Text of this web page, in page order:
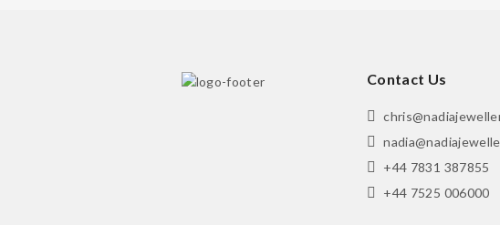
Contact Us
+44 7831 387855
+44 7525 006000